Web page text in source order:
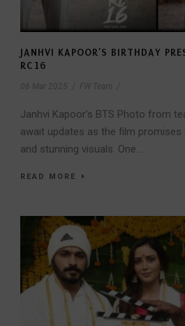
JANHVI KAPOOR’S BIRTHDAY
RC16
06 Mar 2025 FW Team
Janhvi Kapoor’s BTS Photo from
await updates as the film
and stunning visuals. One...
READ MORE